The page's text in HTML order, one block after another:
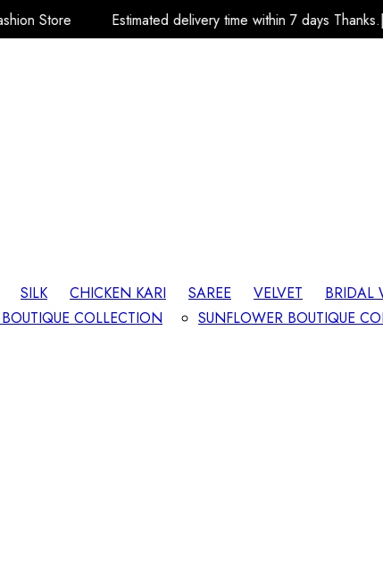
Estimated delivery time within 7 days Thanks.| Team A.R.K
SILK CHICKEN KARI SAREE VELVET BRIDAL
COLLECTION SUNFLOWER BOUTIQUE